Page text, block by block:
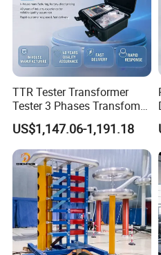
TTR Tester Transformer
Tester 3 Phases Transfomer
Turns Ratio Tester Max
Ratio 10000 Blind
Measurement for Unknown
Vector Group
US$1,147.06-1,191.18